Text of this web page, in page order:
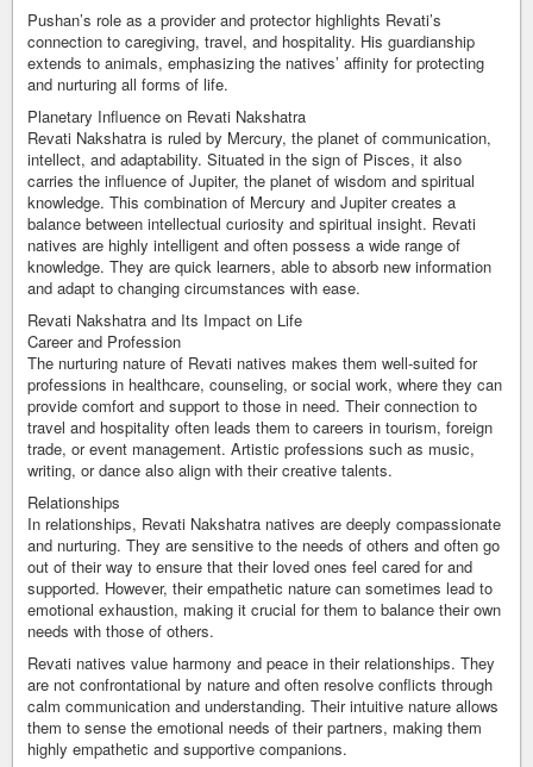
Pushan’s role as a provider and protector highlights Revati’s
connection to caregiving, travel, and hospitality. His guardianship
extends to animals, emphasizing the natives’ affinity for protecting
and nurturing all forms of life.
Planetary Influence on Revati Nakshatra
Revati Nakshatra is ruled by Mercury, the planet of communication,
intellect, and adaptability. Situated in the sign of Pisces, it also
carries the influence of Jupiter, the planet of wisdom and spiritual
knowledge. This combination of Mercury and Jupiter creates a
balance between intellectual curiosity and spiritual insight. Revati
natives are highly intelligent and often possess a wide range of
knowledge. They are quick learners, able to absorb new information
and adapt to changing circumstances with ease.
Revati Nakshatra and Its Impact on Life
Career and Profession
The nurturing nature of Revati natives makes them well-suited for
professions in healthcare, counseling, or social work, where they can
provide comfort and support to those in need. Their connection to
travel and hospitality often leads them to careers in tourism, foreign
trade, or event management. Artistic professions such as music,
writing, or dance also align with their creative talents.
Relationships
In relationships, Revati Nakshatra natives are deeply compassionate
and nurturing. They are sensitive to the needs of others and often go
out of their way to ensure that their loved ones feel cared for and
supported. However, their empathetic nature can sometimes lead to
emotional exhaustion, making it crucial for them to balance their own
needs with those of others.
Revati natives value harmony and peace in their relationships. They
are not confrontational by nature and often resolve conflicts through
calm communication and understanding. Their intuitive nature allows
them to sense the emotional needs of their partners, making them
highly empathetic and supportive companions.